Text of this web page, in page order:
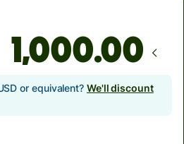
.00
or equivalent? We'll discount